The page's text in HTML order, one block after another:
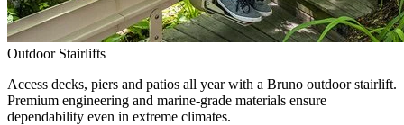
Outdoor Stairlifts
Access decks, piers and patios all year with a Bruno outdoor stairlift.
Premium engineering and marine-grade materials ensure
dependability even in extreme climates.